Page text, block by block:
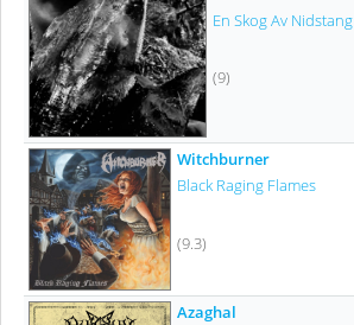
En Skog Av Nidstang
(9)
Witchburner
Black Raging Flames
(9.3)
Azaghal